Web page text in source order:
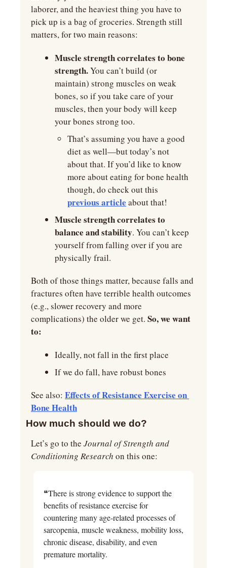
laborer, and the heaviest thing you have to
pick up is a bag of groceries. Strength still
matters, for two main reasons:
Muscle strength correlates to bone
strength. You can’t build (or
maintain) strong muscles on weak
bones, so if you take care of your
muscles, then your body will keep
your bones strong too.
That’s assuming you have a good
diet as well—but today’s not
about that. If you’d like to know
more about eating for bone health
previous article about that!
Muscle strength correlates to
balance and stability. You can’t keep
yourself from falling over if you are
physically frail.
Both of those things matter, because falls and
fractures often have terrible health outcomes
(e.g., slower recovery and more
complications) the older we get. So, we want
to:
Ideally, not fall in the first place
If we do fall, have robust bones
See also: Effects of Resistance Exercise on
Bone Health
How much should we do?
Let’s go to the Journal of Strength and
Conditioning Research on this one:
❝There is strong evidence to support the
benefits of resistance exercise for
countering many age-related processes of
sarcopenia, muscle weakness, mobility loss,
chronic disease, disability, and even
premature mortality.